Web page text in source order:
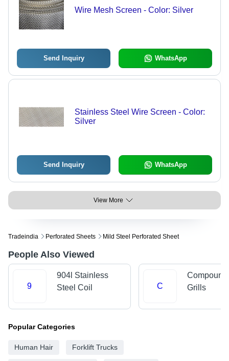
Wire Mesh Screen - Color: Silver
Send Inquiry WhatsApp
Stainless Steel Wire Screen - Color:
Silver
Send Inquiry WhatsApp
View More
Tradeindia Perforated Sheets Mild Steel Perforated Sheet
People Also Viewed
9
904l Stainless
Steel Coil
C
Compound
Grills
Popular Categories
Human Hair Forklift Trucks